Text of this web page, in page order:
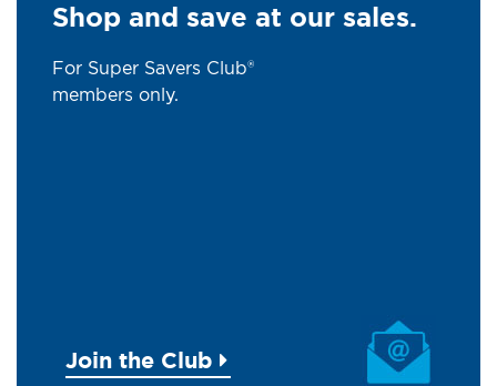
Shop and save at our sales.
For Super Savers Club®
members only.
Join the Club